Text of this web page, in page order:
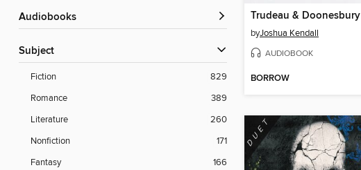
Audiobooks
Subject
Fiction
829
Romance
389
Literature
260
Nonfiction
171
Fantasy
166
Trudeau & Doonesbury
byJoshua Kendall
AUDIOBOOK
BORROW